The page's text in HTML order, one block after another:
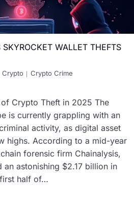
SKYROCKET WALLET THEFTS
Crypto Crypto Crime
Crypto Theft in 2025 The
is currently grappling with an
activity, as digital asset
highs. According to a mid-year
forensic firm Chainalysis,
an astonishing $2.17 billion in
half of…